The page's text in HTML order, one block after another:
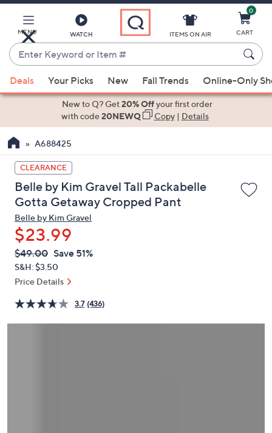
Main
Content
MENU WATCH
Enter
Keyword
or
Item
suggestions
the
up
and
down
arrow
keys
or
swipe
left
and
on
touch
ITEMS ON AIR
0
CART
Deals Your Picks New Fall Trends Online-Only
New to Q? Get20% Offyour first order
with code20NEWQ Copy| Details
A688425
CLEARANCE
Belle by Kim Gravel Tall Packabelle
Gotta Getaway Cropped Pant
Belle by Kim Gravel
$23.99
QVC
PRICE:
Deleted
$49.00 Save 51%
S&H: $3.50
Price Details
3.7 (436)